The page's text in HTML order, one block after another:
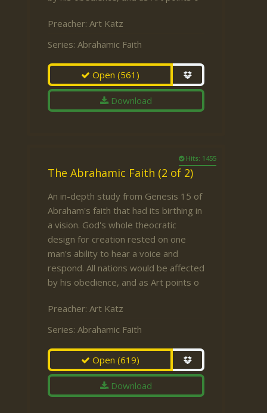
Preacher: Art Katz
Series: Abrahamic Faith
Open(561)
Download
Hits: 1455
The Abrahamic Faith (2 of 2)
An in-depth study from Genesis 15 of
Abraham's faith that had its birthing in
a vision. God's whole theocratic
design for creation rested on one
man's ability to hear a voice and
respond. All nations would be affected
by his obedience, and as Art points o
Preacher: Art Katz
Series: Abrahamic Faith
Open(619)
Download